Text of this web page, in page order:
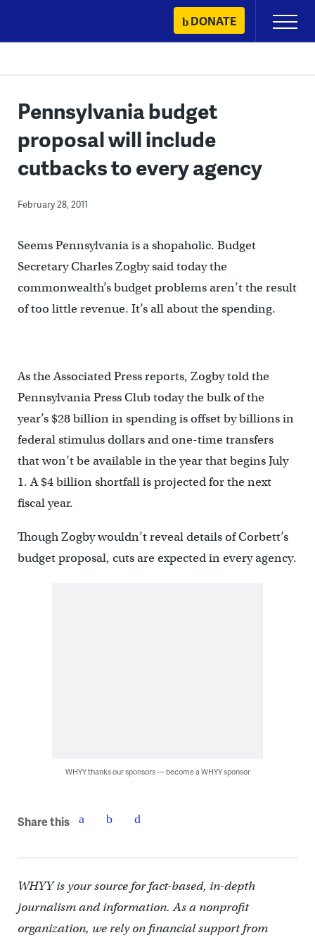
content
DONATE
Primary
Menu
Pennsylvania budget
proposal will include
cutbacks to every agency
February 28, 2011
Seems Pennsylvania is a shopaholic. Budget
Secretary Charles Zogby said today the
commonwealth’s budget problems aren’t the result
of too little revenue. It’s all about the spending.
As the Associated Press reports, Zogby told the
Pennsylvania Press Club today the bulk of the
year’s $28 billion in spending is offset by billions in
federal stimulus dollars and one-time transfers
that won’t be available in the year that begins July
1. A $4 billion shortfall is projected for the next
fiscal year.
Though Zogby wouldn’t reveal details of Corbett’s
budget proposal, cuts are expected in every agency.
WHYY thanks our sponsors — become a WHYY sponsor
Share this
WHYY is your source for fact-based, in-depth
journalism and information. As a nonprofit
organization, we rely on financial support from